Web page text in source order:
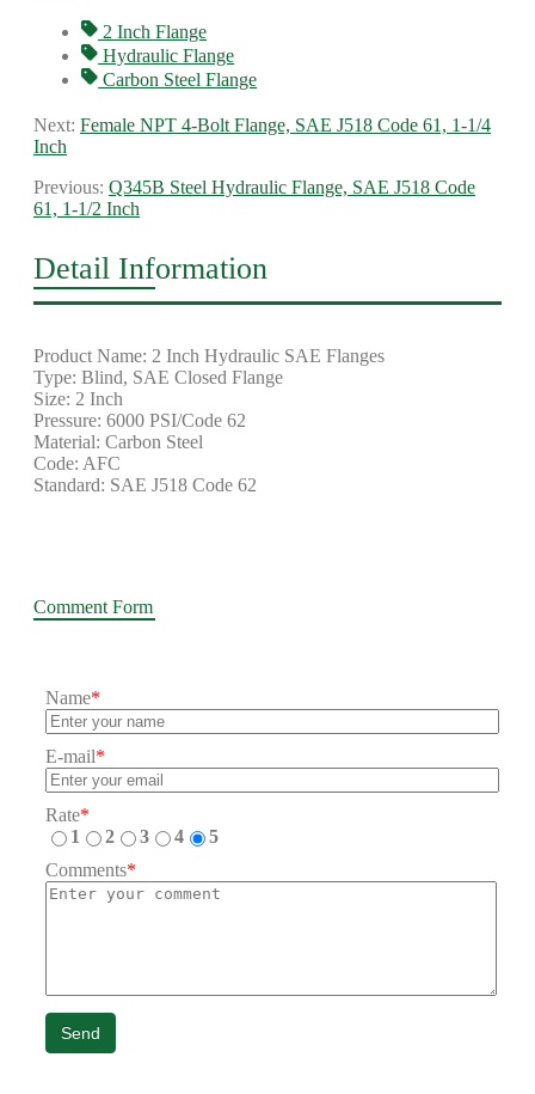
2 Inch Flange
Hydraulic Flange
Carbon Steel Flange
Next: Female NPT 4-Bolt Flange, SAE J518 Code 61, 1-1/4
Inch
Previous: Q345B Steel Hydraulic Flange, SAE J518 Code
61, 1-1/2 Inch
Detail Information
Product Name: 2 Inch Hydraulic SAE Flanges
Type: Blind, SAE Closed Flange
Size: 2 Inch
Pressure: 6000 PSI/Code 62
Material: Carbon Steel
Code: AFC
Standard: SAE J518 Code 62
Comment Form
Name*
E-mail*
Rate*
1
2 3 4
5
Comments*
Send